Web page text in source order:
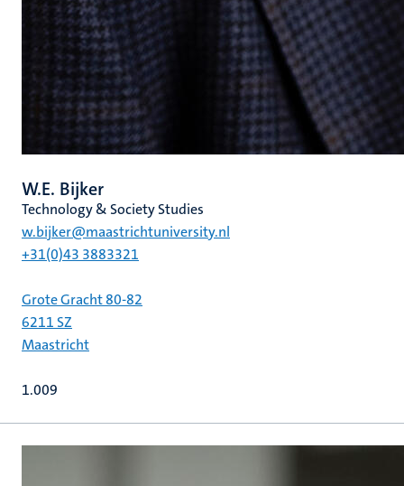
W.E. Bijker
Technology & Society Studies
w.bijker@maastrichtuniversity.nl
+31(0)43 3883321
Grote Gracht 80-82
6211 SZ
Maastricht
1.009